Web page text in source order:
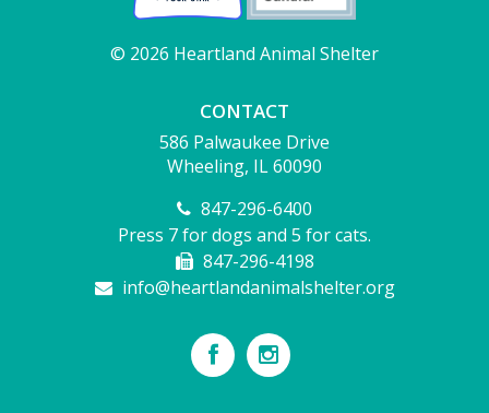
© 2026 Heartland Animal Shelter
CONTACT
586 Palwaukee Drive
Wheeling, IL 60090
847-296-6400
Press 7 for dogs and 5 for cats.
847-296-4198
info@heartlandanimalshelter.org